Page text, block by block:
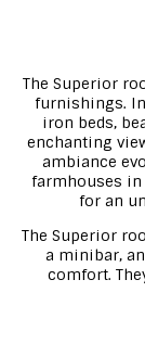
The Superior
furnishings.
iron beds,
enchanting
ambiance
farmhouses in
for an
The Superior
a minibar,
comfort.